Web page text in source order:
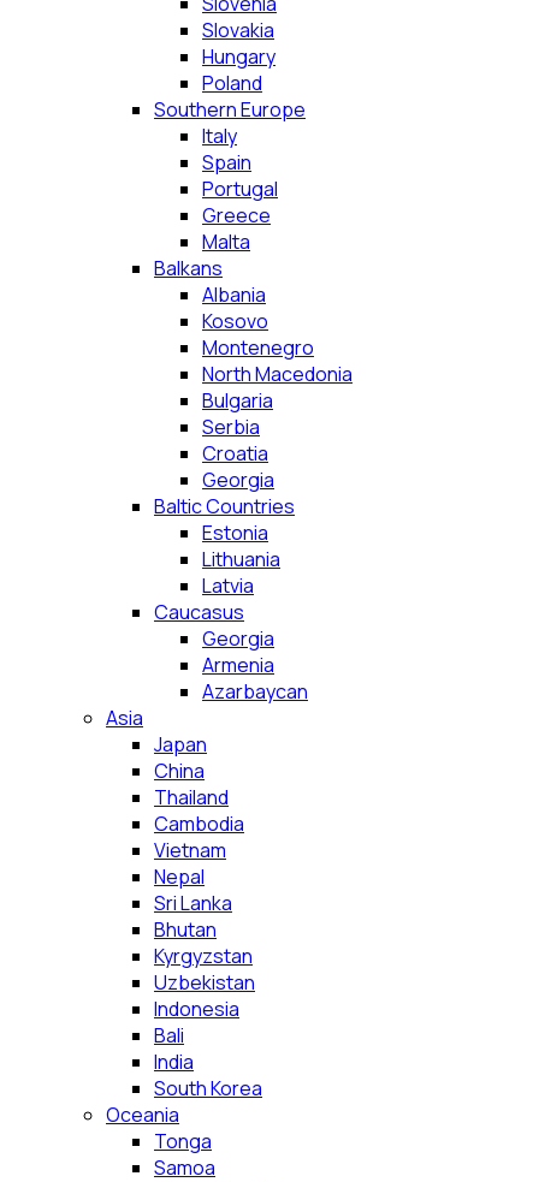
Slovakia
Hungary
Poland
Southern Europe
Italy
Spain
Portugal
Greece
Malta
Balkans
Albania
Kosovo
Montenegro
North Macedonia
Bulgaria
Serbia
Croatia
Georgia
Baltic Countries
Estonia
Lithuania
Latvia
Caucasus
Georgia
Armenia
Azarbaycan
Asia
Japan
China
Thailand
Cambodia
Vietnam
Nepal
Sri Lanka
Bhutan
Kyrgyzstan
Uzbekistan
Indonesia
Bali
India
South Korea
Oceania
Tonga
Samoa